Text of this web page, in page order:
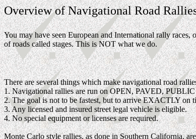
Overview of Navigational Road
You may have seen European and International rally
of roads called stages. This is NOT what we do.
There are several things which make navigational road
1. Navigational rallies are run on OPEN, PAVED, PUBLIC
2. The goal is not to be fastest, but to arrive EXACTLY on
3. Any licensed and insured street legal vehicle is eligible.
4. No special equipment or licenses are required.
Monte Carlo style rallies, as done in Southern California,